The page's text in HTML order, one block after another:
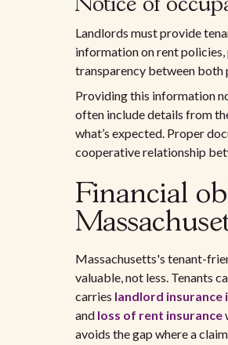
Notice of
Landlords must provide
information on rent policies,
transparency between both
Providing this information
often include details from
what’s expected. Proper
cooperative relationship
Financial
Massachusetts's tenant-
valuable, not less. Tenants
carries landlord insurance
and loss of rent insurance
avoids the gap where a